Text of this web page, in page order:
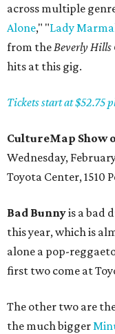
across multiple
Alone," "Lady
from theBeverly Hills
hits at this gig.
Tickets start at $52.75
CultureMap Show
Wednesday,
Toyota Center, 1510
Bad Bunnyis a bad
this year, which is
alone a pop-
first two come at
The other two are
the much bigger